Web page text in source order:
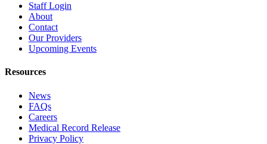
Staff Login
About
Contact
Our Providers
Upcoming Events
Resources
News
FAQs
Careers
Medical Record Release
Privacy Policy